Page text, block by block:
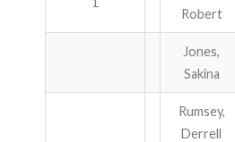
ABOUT US!
AUGUST MILITARY RESULTS
Robert
Jones,
Sakina
Rumsey,
Derrell